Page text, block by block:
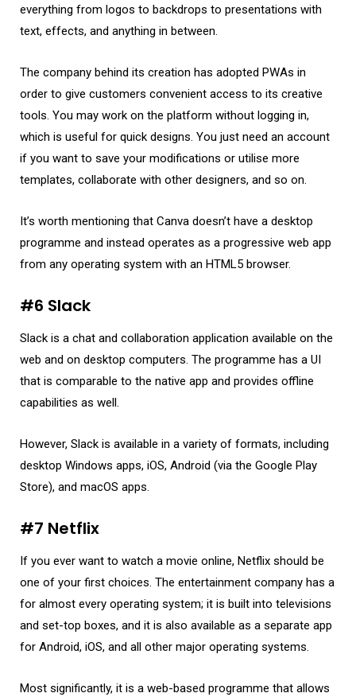
everything from logos to backdrops to presentations with
text, effects, and anything in between.
The company behind its creation has adopted PWAs in
order to give customers convenient access to its creative
tools. You may work on the platform without logging in,
which is useful for quick designs. You just need an account
if you want to save your modifications or utilise more
templates, collaborate with other designers, and so on.
It’s worth mentioning that Canva doesn’t have a desktop
programme and instead operates as a progressive web app
from any operating system with an HTML5 browser.
#6 Slack
Slack is a chat and collaboration application available on the
web and on desktop computers. The programme has a UI
that is comparable to the native app and provides offline
capabilities as well.
However, Slack is available in a variety of formats, including
desktop Windows apps, iOS, Android (via the Google Play
Store), and macOS apps.
#7 Netflix
If you ever want to watch a movie online, Netflix should be
one of your first choices. The entertainment company has a
for almost every operating system; it is built into televisions
and set-top boxes, and it is also available as a separate app
for Android, iOS, and all other major operating systems.
Most significantly, it is a web-based programme that allows